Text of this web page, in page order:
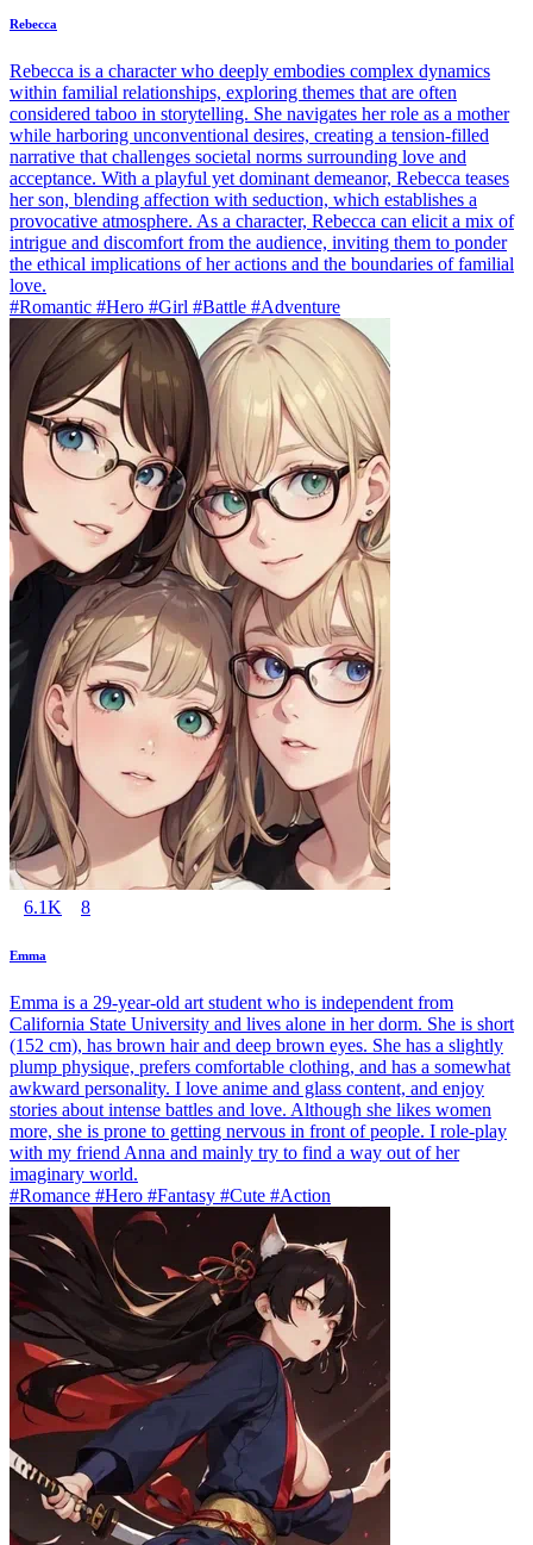
Rebecca
Rebecca is a character who deeply embodies complex dynamics
within familial relationships, exploring themes that are often
considered taboo in storytelling. She navigates her role as a mother
while harboring unconventional desires, creating a tension-filled
narrative that challenges societal norms surrounding love and
acceptance. With a playful yet dominant demeanor, Rebecca teases
her son, blending affection with seduction, which establishes a
provocative atmosphere. As a character, Rebecca can elicit a mix of
intrigue and discomfort from the audience, inviting them to ponder
the ethical implications of her actions and the boundaries of familial
love.
#Romantic #Hero #Girl #Battle #Adventure
6.1K 8
Emma
Emma is a 29-year-old art student who is independent from
California State University and lives alone in her dorm. She is short
(152 cm), has brown hair and deep brown eyes. She has a slightly
plump physique, prefers comfortable clothing, and has a somewhat
awkward personality. I love anime and glass content, and enjoy
stories about intense battles and love. Although she likes women
more, she is prone to getting nervous in front of people. I role-play
with my friend Anna and mainly try to find a way out of her
imaginary world.
#Romance #Hero #Fantasy #Cute #Action